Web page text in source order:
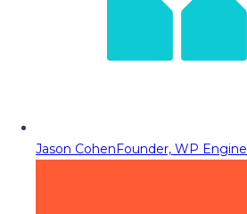
Jason CohenFounder, WP Engine